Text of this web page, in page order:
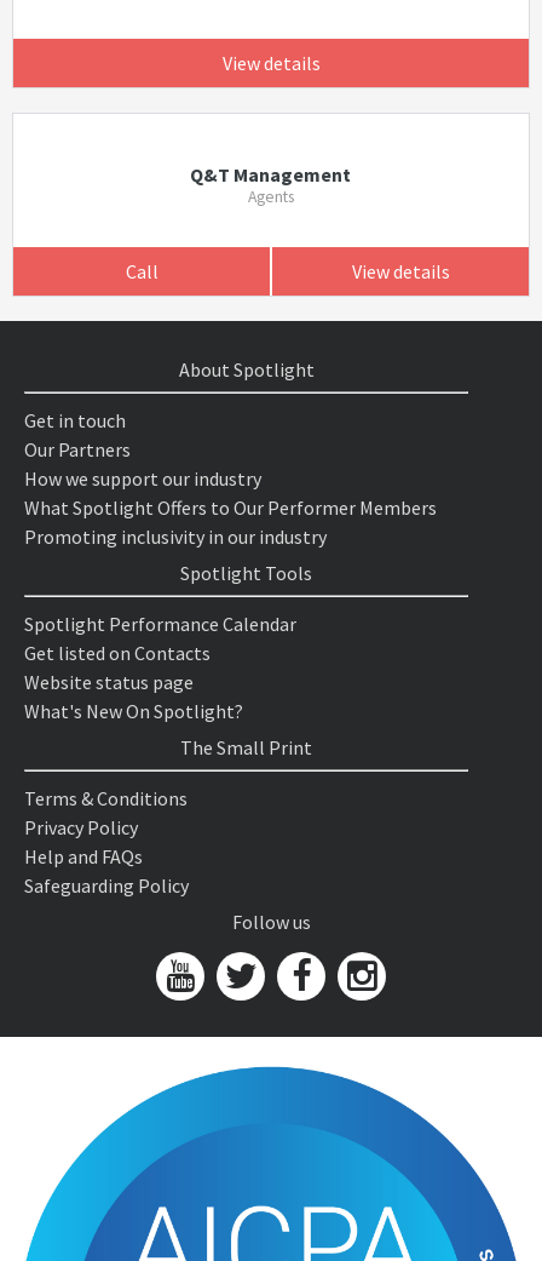
View details
Q&T Management
Agents
Call View details
About Spotlight
Get in touch
Our Partners
How we support our industry
What Spotlight Offers to Our Performer Members
Promoting inclusivity in our industry
Spotlight Tools
Spotlight Performance Calendar
Get listed on Contacts
Website status page
What's New On Spotlight?
The Small Print
Terms & Conditions
Privacy Policy
Help and FAQs
Safeguarding Policy
Follow us